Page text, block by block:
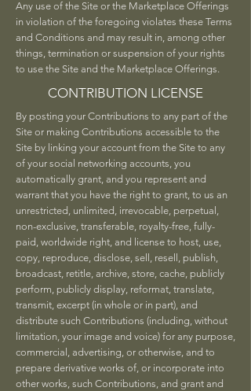
Any use of the Site or the Marketplace Offerings
in violation of the foregoing violates these Terms
and Conditions and may result in, among other
things, termination or suspension of your rights
to use the Site and the Marketplace Offerings.
CONTRIBUTION LICENSE
By posting your Contributions to any part of the
Site or making Contributions accessible to the
Site by linking your account from the Site to any
of your social networking accounts, you
automatically grant, and you represent and
warrant that you have the right to grant, to us an
unrestricted, unlimited, irrevocable, perpetual,
non-exclusive, transferable, royalty-free, fully-
paid, worldwide right, and license to host, use,
copy, reproduce, disclose, sell, resell, publish,
broadcast, retitle, archive, store, cache, publicly
perform, publicly display, reformat, translate,
transmit, excerpt (in whole or in part), and
distribute such Contributions (including, without
limitation, your image and voice) for any purpose,
commercial, advertising, or otherwise, and to
prepare derivative works of, or incorporate into
other works, such Contributions, and grant and